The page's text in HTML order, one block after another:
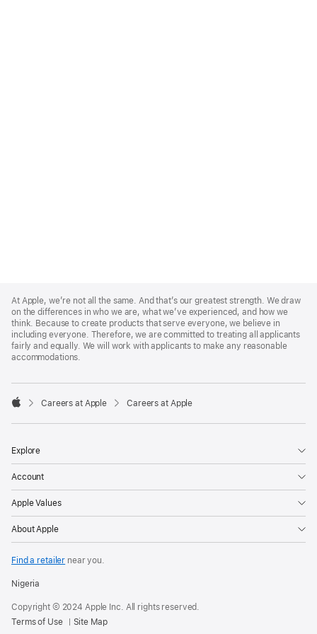
Footer
At Apple, we’re not all the same. And that’s our greatest strength. We draw
on the differences in who we are, what we’ve experienced, and how we
think. Because to create products that serve everyone, we believe in
including everyone. Therefore, we are committed to treating all applicants
fairly and equally. We will work with applicants to make any reasonable
accommodations.

Careers at Apple Careers at Apple
Explore
Account
Apple Values
About Apple
Find a retailer near you.
Nigeria
Copyright © 2024 Apple Inc. All rights reserved.
Terms of Use
Site Map